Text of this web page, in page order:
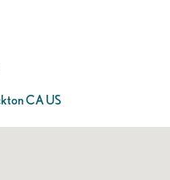
CA US